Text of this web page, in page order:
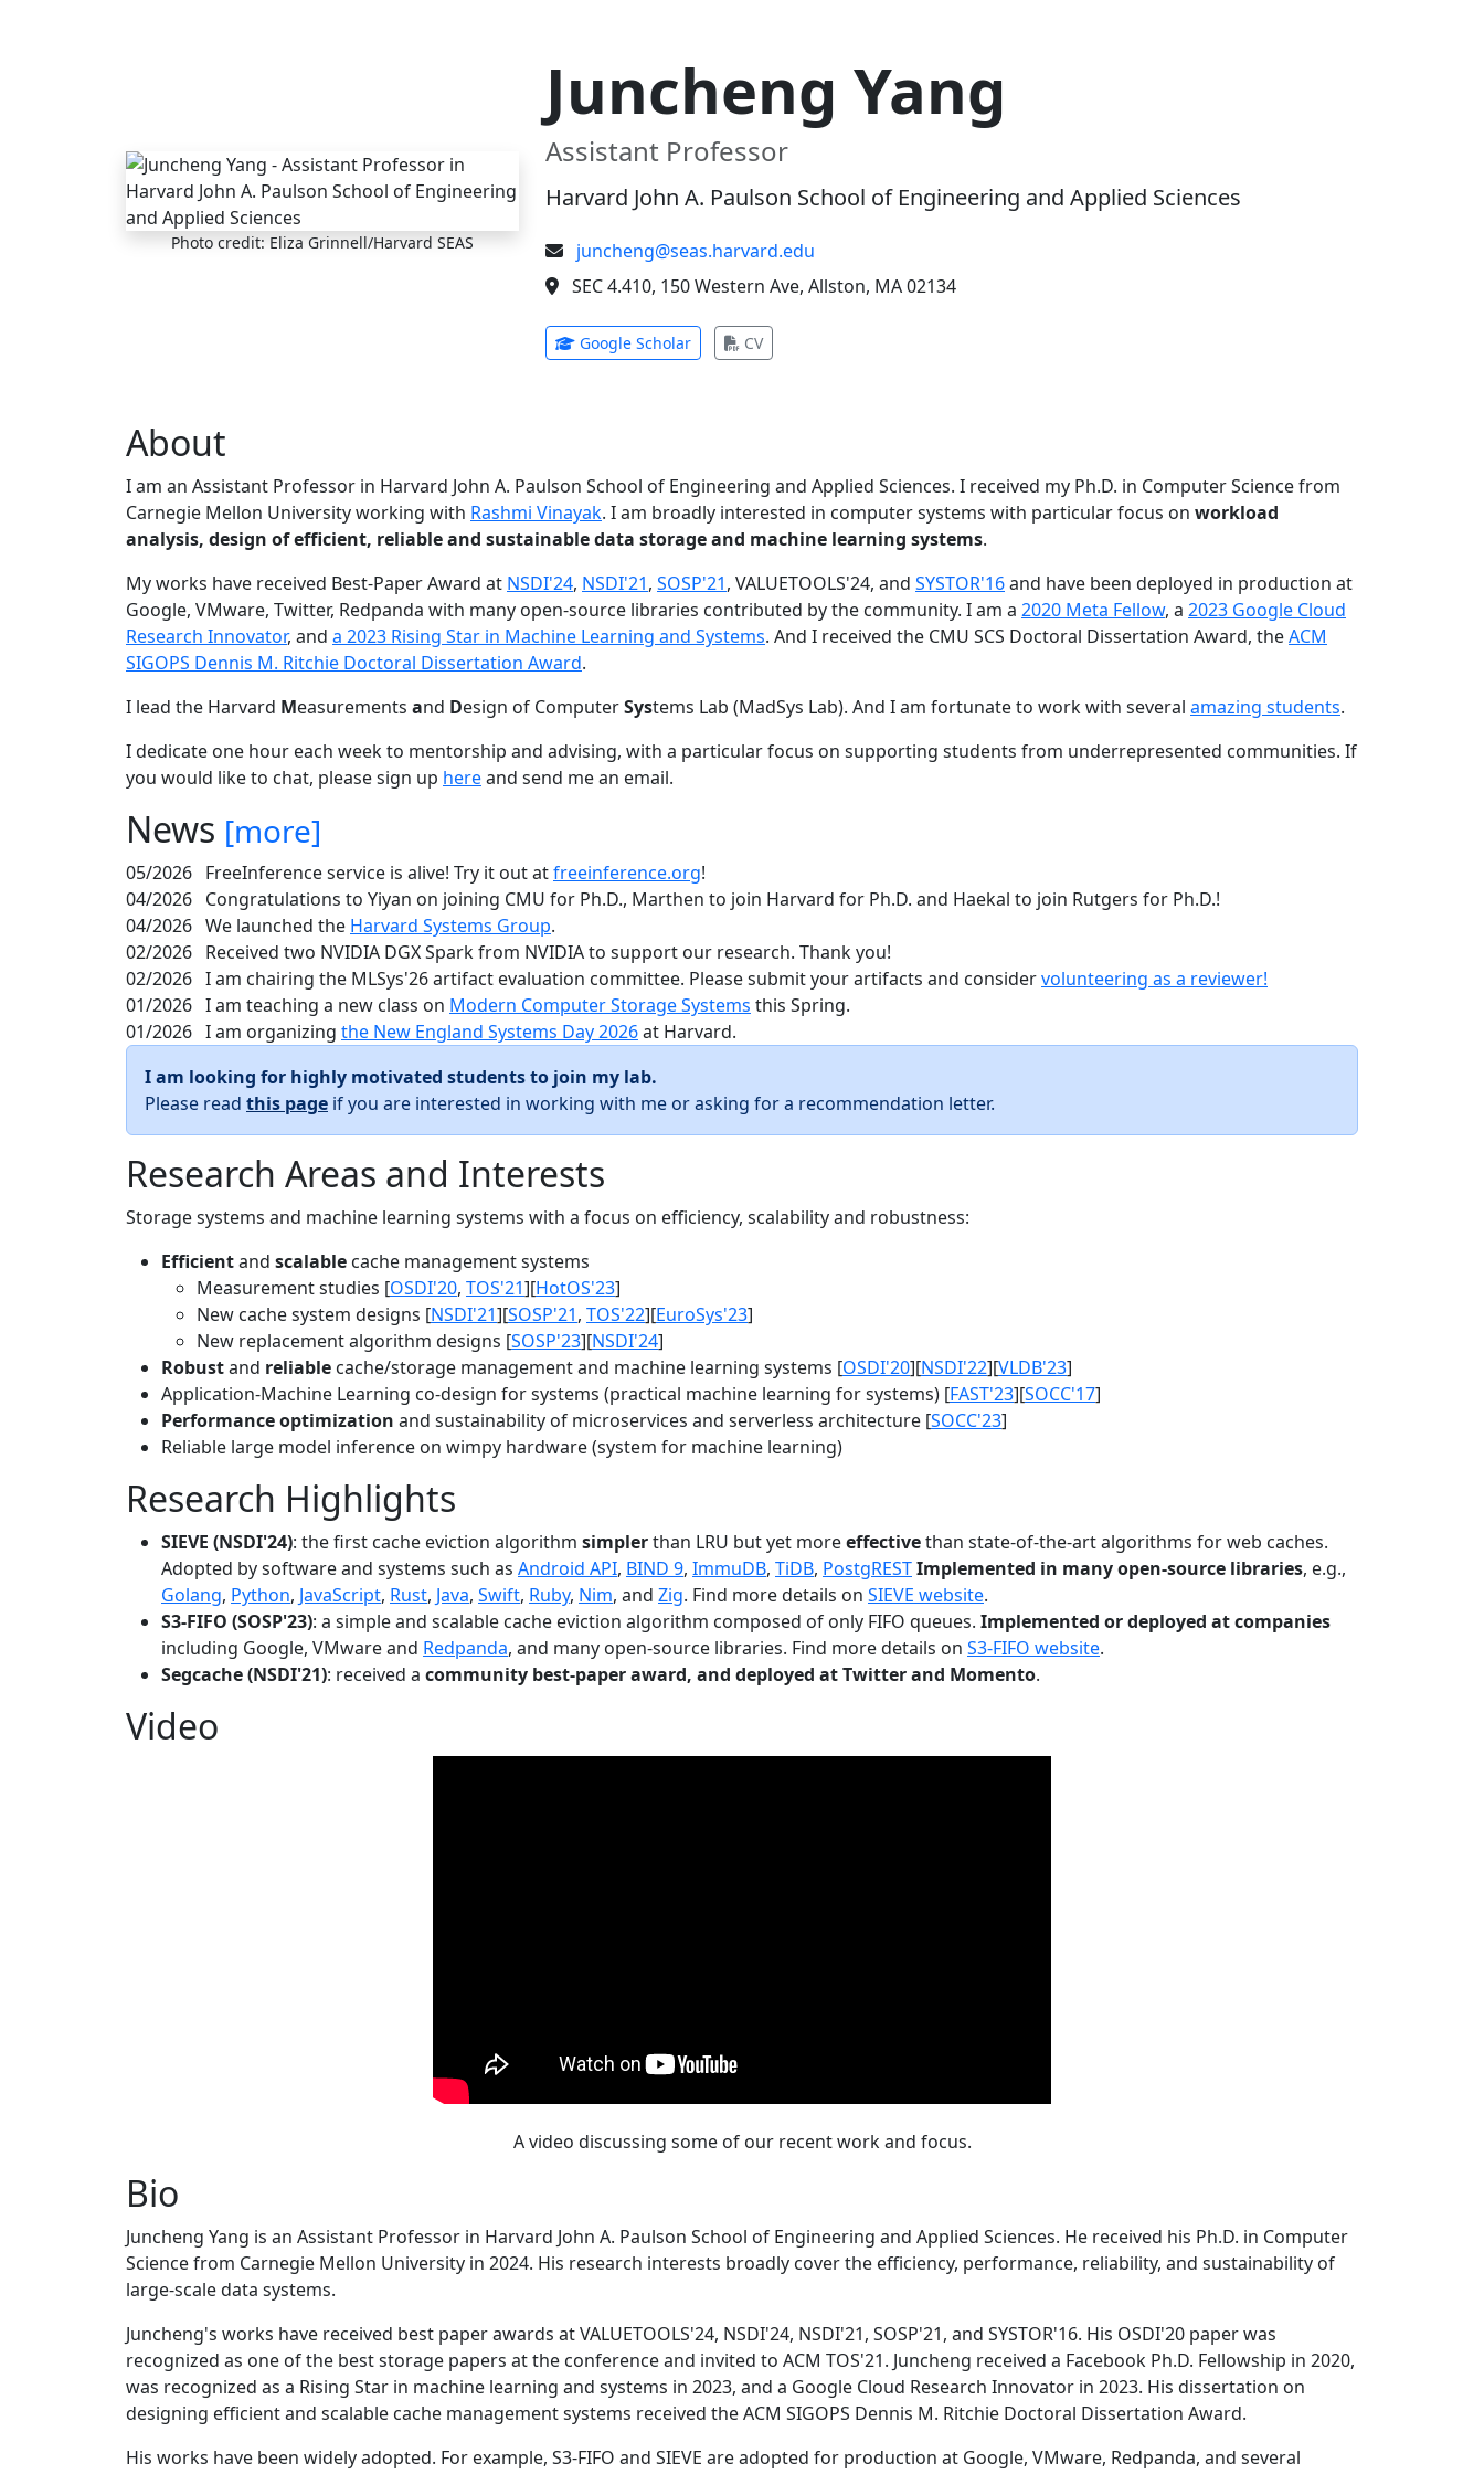
Photo credit: Eliza Grinnell/Harvard SEAS
Juncheng Yang
Assistant Professor
Harvard John A. Paulson School of Engineering and Applied Sciences
juncheng@seas.harvard.edu
SEC 4.410, 150 Western Ave, Allston, MA 02134
Google Scholar(opens in new tab)
CV(opens in new tab)
About
I am an Assistant Professor in Harvard John A. Paulson School of Engineering and Applied Sciences. I received my Ph.D. in Computer Science from
Carnegie Mellon University working with Rashmi Vinayak. I am broadly interested in computer systems with particular focus on workload
analysis, design of efficient, reliable and sustainable data storage and machine learning systems.
My works have received Best-Paper Award at NSDI'24, NSDI'21, SOSP'21, VALUETOOLS'24, and SYSTOR'16and have been deployed in production at
Google, VMware, Twitter, Redpanda with many open-source libraries contributed by the community. I am a 2020 Meta Fellow, a 2023 Google Cloud
Research Innovator, and a 2023 Rising Star in Machine Learning and Systems. And I received the CMU SCS Doctoral Dissertation Award, theACM
SIGOPS Dennis M. Ritchie Doctoral Dissertation Award.
I lead the Harvard Measurements and Design of ComputerSystems Lab (MadSys Lab). And I am fortunate to work with several amazing students.
I dedicate one hour each week to mentorship and advising, with a particular focus on supporting students from underrepresented communities. If
you would like to chat, please sign up hereand send me an email.
News [more]
05/2026 FreeInference service is alive! Try it out atfreeinference.org!
04/2026 Congratulations to Yiyan on joining CMU for Ph.D., Marthen to join Harvard for Ph.D. and Haekal to join Rutgers for Ph.D.!
04/2026 We launched the Harvard Systems Group.
02/2026 Received two NVIDIA DGX Spark from NVIDIA to support our research. Thank you!
02/2026 I am chairing the MLSys'26 artifact evaluation committee. Please submit your artifacts and considervolunteering as a reviewer!
01/2026 I am teaching a new class on Modern Computer Storage Systems this Spring.
01/2026 I am organizing the New England Systems Day 2026at Harvard.
I am looking for highly motivated students to join my lab.
Please read this page if you are interested in working with me or asking for a recommendation letter.
Research Areas and Interests
Storage systems and machine learning systems with a focus on efficiency, scalability and robustness:
Efficientand scalable cache management systems
Measurement studies [OSDI'20, TOS'21][HotOS'23]
New cache system designs [NSDI'21][SOSP'21, TOS'22][EuroSys'23]
New replacement algorithm designs [SOSP'23][NSDI'24]
Robustand reliable cache/storage management and machine learning systems [OSDI'20][NSDI'22][VLDB'23]
Application-Machine Learning co-design for systems (practical machine learning for systems) [FAST'23][SOCC'17]
Performance optimization and sustainability of microservices and serverless architecture [SOCC'23]
Reliable large model inference on wimpy hardware (system for machine learning)
Research Highlights
SIEVE (NSDI'24): the first cache eviction algorithm simplerthan LRU but yet moreeffectivethan state-of-the-art algorithms for web caches.
Adopted by software and systems such as Android API, BIND 9, ImmuDB, TiDB, PostgRESTImplemented in many open-source libraries, e.g.,
Golang, Python, JavaScript, Rust, Java, Swift, Ruby, Nim, and Zig. Find more details on SIEVE website.
S3-FIFO (SOSP'23): a simple and scalable cache eviction algorithm composed of only FIFO queues. Implemented or deployed at companies
including Google, VMware and Redpanda, and many open-source libraries. Find more details on S3-FIFO website.
Segcache (NSDI'21): received a community best-paper award, and deployed at Twitter and Momento.
Video
A video discussing some of our recent work and focus.
Bio
Juncheng Yang is an Assistant Professor in Harvard John A. Paulson School of Engineering and Applied Sciences. He received his Ph.D. in Computer
Science from Carnegie Mellon University in 2024. His research interests broadly cover the efficiency, performance, reliability, and sustainability of
large-scale data systems.
Juncheng's works have received best paper awards at VALUETOOLS'24, NSDI'24, NSDI'21, SOSP'21, and SYSTOR'16. His OSDI'20 paper was
recognized as one of the best storage papers at the conference and invited to ACM TOS'21. Juncheng received a Facebook Ph.D. Fellowship in 2020,
was recognized as a Rising Star in machine learning and systems in 2023, and a Google Cloud Research Innovator in 2023. His dissertation on
designing efficient and scalable cache management systems received the ACM SIGOPS Dennis M. Ritchie Doctoral Dissertation Award.
His works have been widely adopted. For example, S3-FIFO and SIEVE are adopted for production at Google, VMware, Redpanda, and several